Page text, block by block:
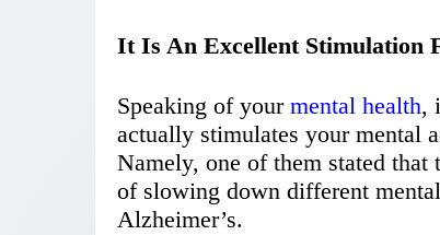
It Is An Excellent Stimulation
Speaking of your mental health,
actually stimulates your mental
Namely, one of them stated
of slowing down different
Alzheimer’s.